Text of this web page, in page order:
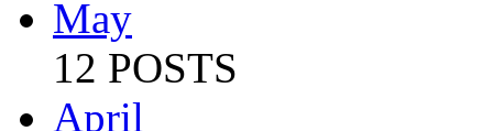
May
12 POSTS
April